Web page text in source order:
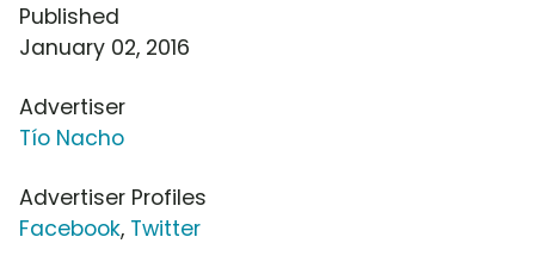
Published
January 02, 2016
Advertiser
Tío Nacho
Advertiser Profiles
Facebook, Twitter